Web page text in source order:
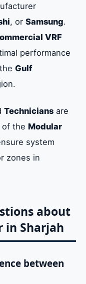
, or Samsung.
VRF
performance
Gulf
Technicians are
of the Modular
system
zones in
about
in Sharjah
between